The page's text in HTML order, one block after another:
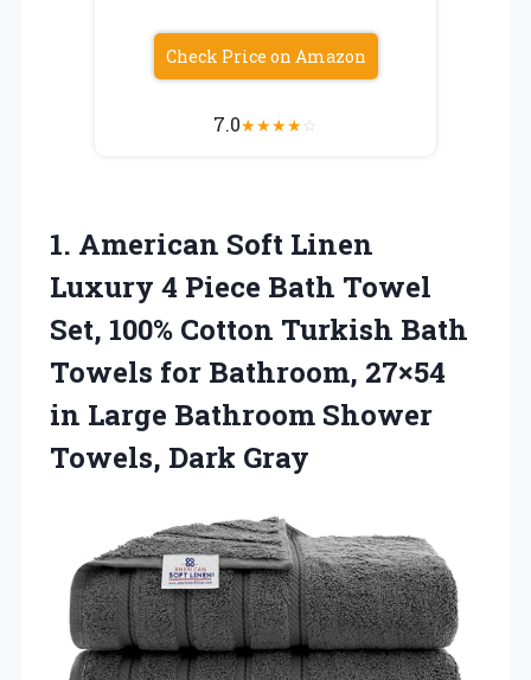
Check Price on Amazon
7.0★★★★☆
1. American Soft Linen
Luxury 4 Piece Bath Towel
Set, 100% Cotton Turkish Bath
Towels for Bathroom, 27×54
in Large Bathroom Shower
Towels, Dark Gray